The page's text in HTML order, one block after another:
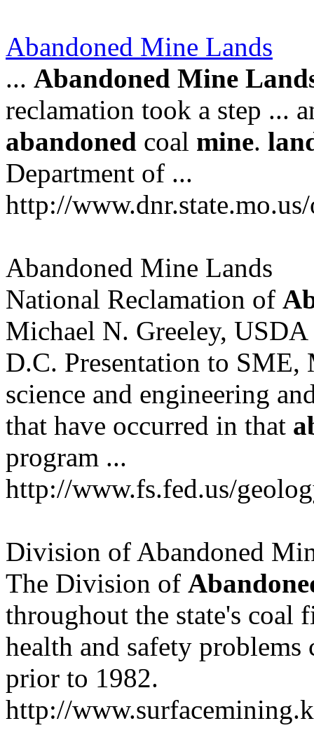
Abandoned Mine Lands
... Abandoned Mine
reclamation took a step ...
abandoned coal mine.
Department of ...
http://
Abandoned Mine Lands
National Reclamation of
Michael N. Greeley,
D.C. Presentation to
science and engineering
that have occurred in that
program ...
http://www.fs.fed.us/
Division of Abandoned
The Division of
throughout the state's coal
health and safety
prior to 1982.
http://